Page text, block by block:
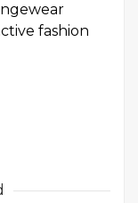
fashion